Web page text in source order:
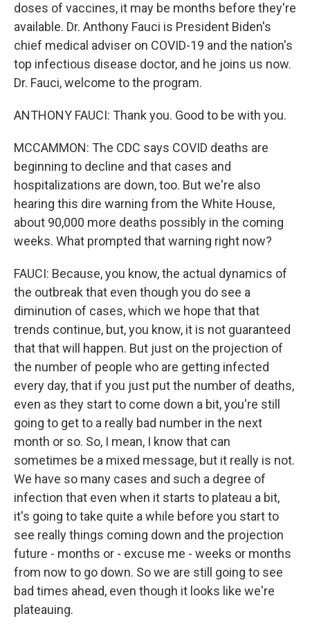
doses of vaccines, it may be months before they're
available. Dr. Anthony Fauci is President Biden's
chief medical adviser on COVID-19 and the nation's
top infectious disease doctor, and he joins us now.
Dr. Fauci, welcome to the program.
ANTHONY FAUCI: Thank you. Good to be with you.
MCCAMMON: The CDC says COVID deaths are
beginning to decline and that cases and
hospitalizations are down, too. But we're also
hearing this dire warning from the White House,
about 90,000 more deaths possibly in the coming
weeks. What prompted that warning right now?
FAUCI: Because, you know, the actual dynamics of
the outbreak that even though you do see a
diminution of cases, which we hope that that
trends continue, but, you know, it is not guaranteed
that that will happen. But just on the projection of
the number of people who are getting infected
every day, that if you just put the number of deaths,
even as they start to come down a bit, you're still
going to get to a really bad number in the next
month or so. So, I mean, I know that can
sometimes be a mixed message, but it really is not.
We have so many cases and such a degree of
infection that even when it starts to plateau a bit,
it's going to take quite a while before you start to
see really things coming down and the projection
future - months or - excuse me - weeks or months
from now to go down. So we are still going to see
bad times ahead, even though it looks like we're
plateauing.